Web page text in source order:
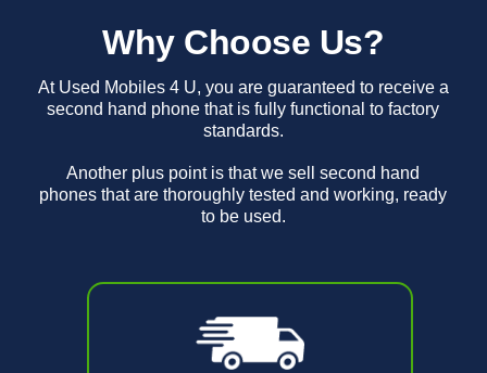
Why Choose Us?
At Used Mobiles 4 U, you are guaranteed to receive a
second hand phone that is fully functional to factory
standards.
Another plus point is that we sell second hand
phones that are thoroughly tested and working, ready
to be used.